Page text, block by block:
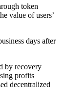
token
value of users’
days after
by recovery
profits
decentralized